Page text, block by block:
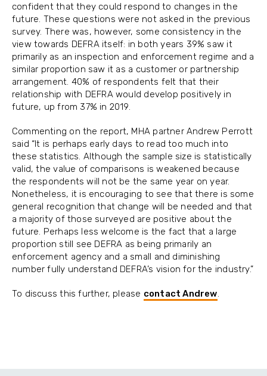
confident that they could respond to changes in the
future. These questions were not asked in the previous
survey. There was, however, some consistency in the
view towards DEFRA itself: in both years 39% saw it
primarily as an inspection and enforcement regime and a
similar proportion saw it as a customer or partnership
arrangement. 40% of respondents felt that their
relationship with DEFRA would develop positively in
future, up from 37% in 2019.
Commenting on the report, MHA partner Andrew Perrott
said “It is perhaps early days to read too much into
these statistics. Although the sample size is statistically
valid, the value of comparisons is weakened because
the respondents will not be the same year on year.
Nonetheless, it is encouraging to see that there is some
general recognition that change will be needed and that
a majority of those surveyed are positive about the
future. Perhaps less welcome is the fact that a large
proportion still see DEFRA as being primarily an
enforcement agency and a small and diminishing
number fully understand DEFRA’s vision for the industry.”
To discuss this further, please contact Andrew.